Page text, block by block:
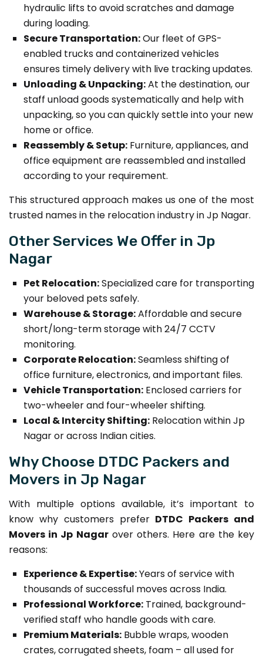
hydraulic lifts to avoid scratches and damage
during loading.
Secure Transportation:Our fleet of GPS-
enabled trucks and containerized vehicles
ensures timely delivery with live tracking updates.
Unloading & Unpacking:At the destination, our
staff unload goods systematically and help with
unpacking, so you can quickly settle into your new
home or office.
Reassembly & Setup: Furniture, appliances, and
office equipment are reassembled and installed
according to your requirement.
This structured approach makes us one of the most
trusted names in the relocation industry in Jp Nagar.
Other Services We Offer in Jp
Nagar
Pet Relocation:Specialized care for transporting
your beloved pets safely.
Warehouse & Storage:Affordable and secure
short/long-term storage with 24/7 CCTV
monitoring.
Corporate Relocation:Seamless shifting of
office furniture, electronics, and important files.
Vehicle Transportation: Enclosed carriers for
two-wheeler and four-wheeler shifting.
Local & Intercity Shifting: Relocation within Jp
Nagar or across Indian cities.
Why Choose DTDC Packers and
Movers in Jp Nagar
With multiple options available, it’s important to
know why customers prefer DTDC Packers and
Movers in Jp Nagarover others. Here are the key
reasons:
Experience & Expertise:Years of service with
thousands of successful moves across India.
Professional Workforce: Trained, background-
verified staff who handle goods with care.
Premium Materials: Bubble wraps, wooden
crates, corrugated sheets, foam – all used for